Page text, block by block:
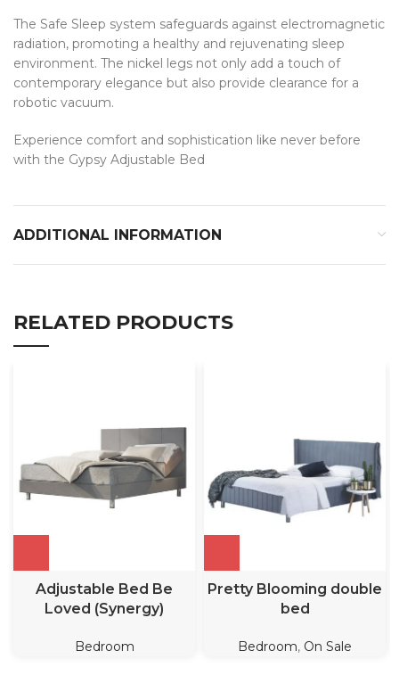
The Safe Sleep system safeguards against electromagnetic
radiation, promoting a healthy and rejuvenating sleep
environment. The nickel legs not only add a touch of
contemporary elegance but also provide clearance for a
robotic vacuum.
Experience comfort and sophistication like never before
with the Gypsy Adjustable Bed
ADDITIONAL INFORMATION
RELATED PRODUCTS
Adjustable Bed Be
Loved (Synergy)
Bedroom
Pretty Blooming double
bed
Bedroom, On Sale